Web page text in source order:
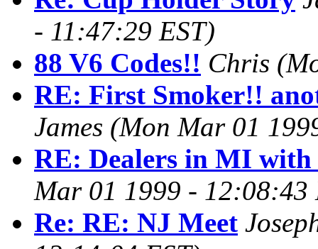
- 11:47:29 EST)
88 V6 Codes!! Chris
RE: First Smoker!!
James (Mon Mar 01
RE: Dealers in MI with
Mar 01 1999 - 12:08:43
Re: RE: NJ Meet